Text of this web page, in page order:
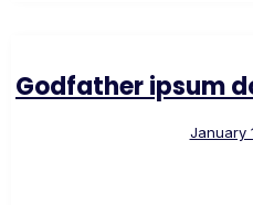
Godfather ipsum
January